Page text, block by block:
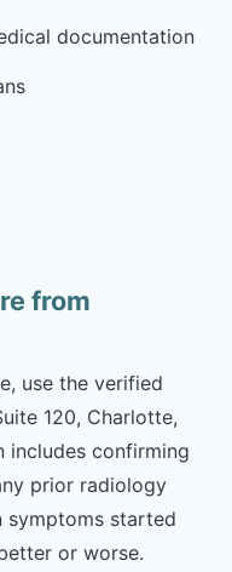
documentation
from
use the verified
120, Charlotte,
includes confirming
prior radiology
symptoms started
or worse.